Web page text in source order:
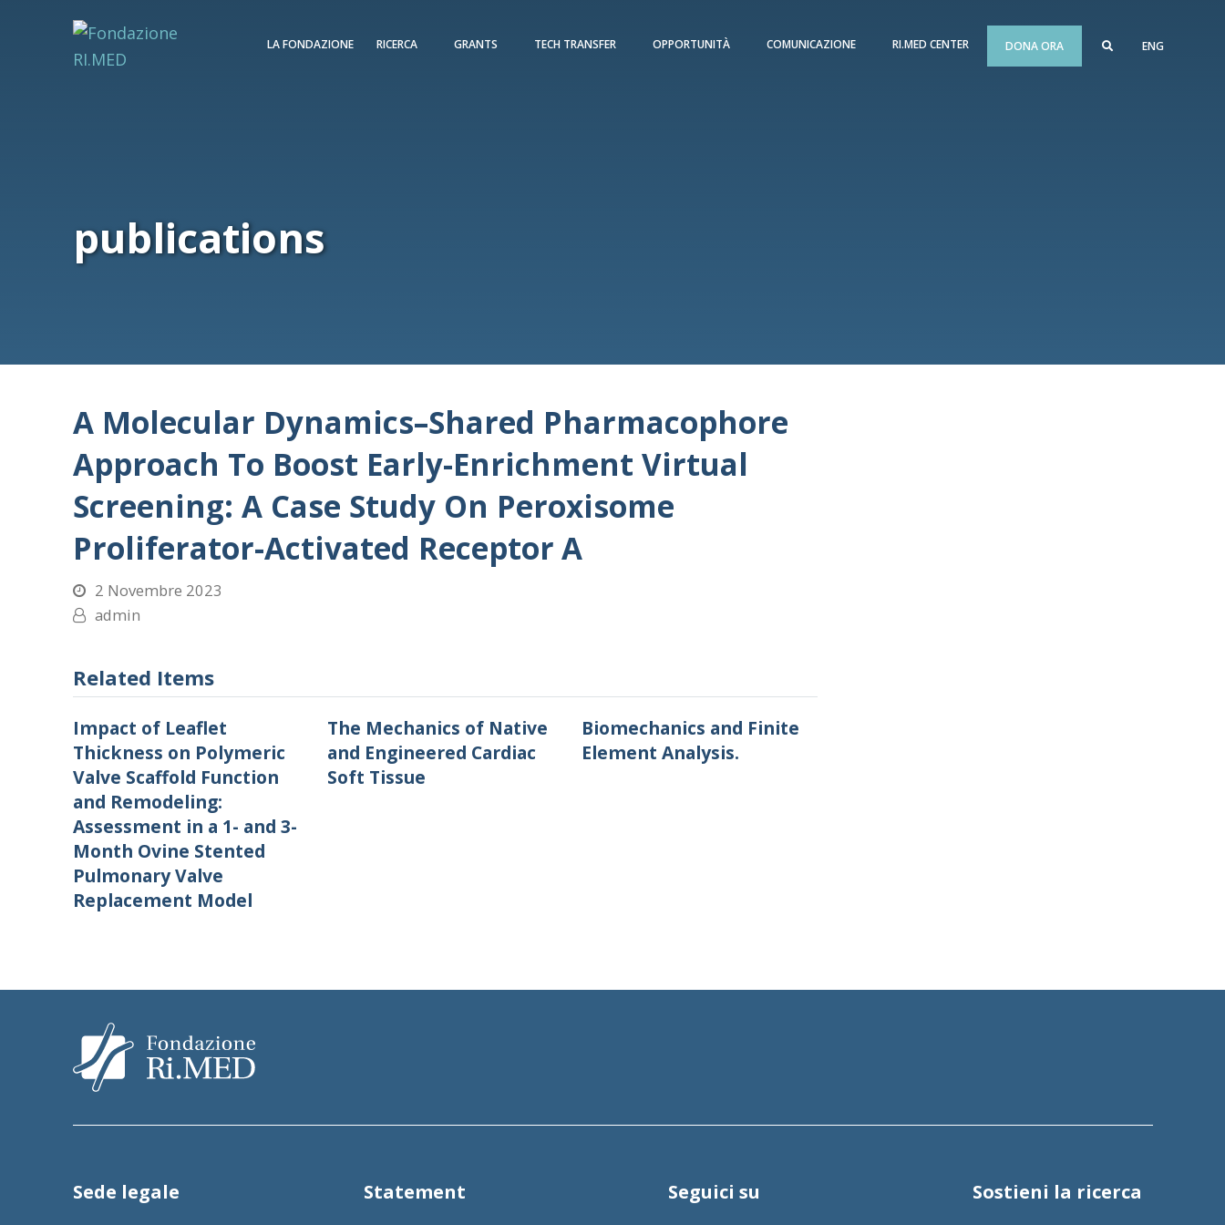
LA FONDAZIONE RICERCA GRANTS TECH TRANSFER OPPORTUNITÀ COMUNICAZIONE RI.MED CENTER DONA ORA ENG
publications
A Molecular Dynamics–Shared Pharmacophore
Approach To Boost Early-Enrichment Virtual
Screening: A Case Study On Peroxisome
Proliferator-Activated Receptor Α
2 Novembre 2023
admin
Related Items
Impact of Leaflet
Thickness on Polymeric
Valve Scaffold Function
and Remodeling:
Assessment in a 1- and 3-
Month Ovine Stented
Pulmonary Valve
Replacement Model
The Mechanics of Native
and Engineered Cardiac
Soft Tissue
Biomechanics and Finite
Element Analysis.
Sede legale Statement Seguici su Sostieni la ricerca